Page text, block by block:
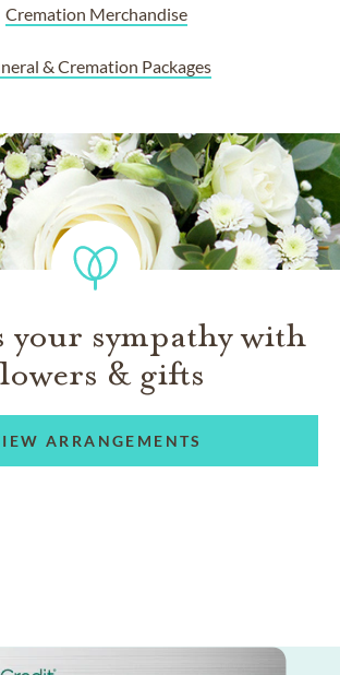
Cremation Merchandise
& Cremation Packages
your sympathy with
& gifts
ARRANGEMENTS